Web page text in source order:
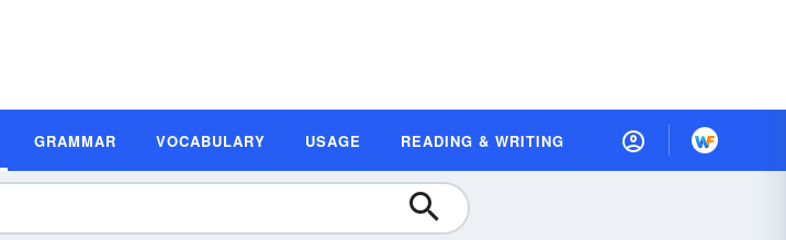
GRAMMAR VOCABULARY USAGE READING & WRITING